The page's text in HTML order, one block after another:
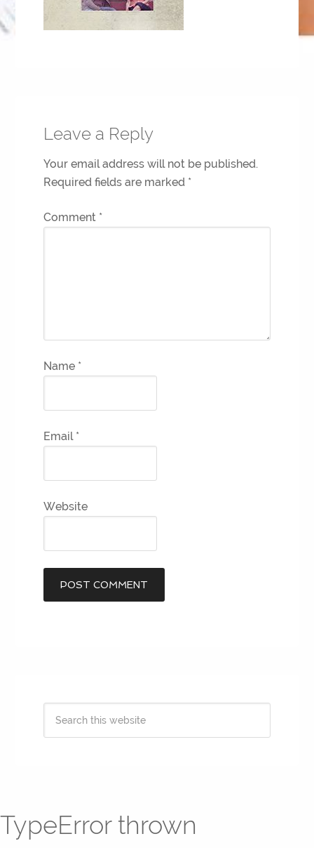
Leave a Reply
Your email address will not be published.
Required fields are marked *
Comment *
Name *
Email *
Website
TypeError thrown